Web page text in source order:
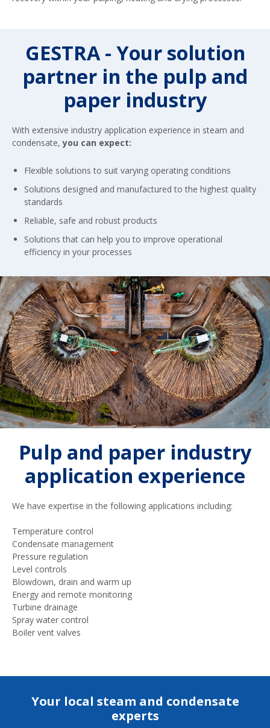
GESTRA - Your solution
partner in the pulp and
paper industry
With extensive industry application experience in steam and
condensate,you can expect:
Flexible solutions to suit varying operating conditions
Solutions designed and manufactured to the highest quality
standards
Reliable, safe and robust products
Solutions that can help you to improve operational
efficiency in your processes
Pulp and paper industry
application experience
We have expertise in the following applications including:
Temperature control
Condensate management
Pressure regulation
Level controls
Blowdown, drain and warm up
Energy and remote monitoring
Turbine drainage
Spray water control
Boiler vent valves
Your local steam and condensate
experts